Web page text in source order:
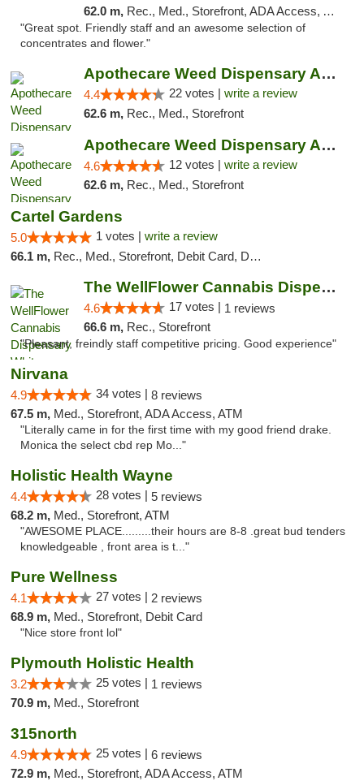
62.0 m, Rec., Med., Storefront, ADA Access, ATM, Debit Card, Pickup
"Great spot. Friendly staff and an awesome selection of
concentrates and flower."
Apothecare Weed Dispensary Ann Arbor
4.4 22 votes | write a review
62.6 m, Rec., Med., Storefront
Apothecare Weed Dispensary Ann Arbor
4.6 12 votes | write a review
62.6 m, Rec., Med., Storefront
Cartel Gardens
5.0 1 votes | write a review
66.1 m, Rec., Med., Storefront, Debit Card, Delivery
The WellFlower Cannabis Dispensary Whitmor...
4.6 17 votes | 1 reviews
66.6 m, Rec., Storefront
"Pleasant, freindly staff competitive pricing. Good experience"
Nirvana
4.9 34 votes | 8 reviews
67.5 m, Med., Storefront, ADA Access, ATM
"Literally came in for the first time with my good friend drake.
Monica the select cbd rep Mo..."
Holistic Health Wayne
4.4 28 votes | 5 reviews
68.2 m, Med., Storefront, ATM
"AWESOME PLACE.........their hours are 8-8 .great bud tenders
knowledgeable , front area is t..."
Pure Wellness
4.1 27 votes | 2 reviews
68.9 m, Med., Storefront, Debit Card
"Nice store front lol"
Plymouth Holistic Health
3.2 25 votes | 1 reviews
70.9 m, Med., Storefront
315north
4.9 25 votes | 6 reviews
72.9 m, Med., Storefront, ADA Access, ATM